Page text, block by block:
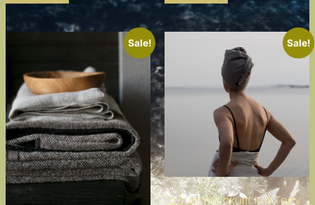
Sale! Sale!
Lapuan Kankurit Kivi Terry